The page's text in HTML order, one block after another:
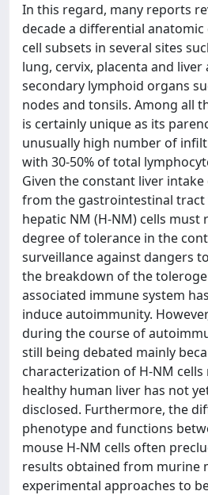
In this regard, many reports
decade a differential
cell subsets in several sites
lung, cervix, placenta and liver
secondary lymphoid organs
nodes and tonsils. Among all
is certainly unique as its
unusually high number of
with 30-50% of total
Given the constant liver
from the gastrointestinal tract
hepatic NM (H-NM) cells must
degree of tolerance in the
surveillance against dangers
the breakdown of the
associated immune system
induce autoimmunity.
during the course of
still being debated mainly
characterization of H-NM
healthy human liver has not
disclosed. Furthermore, the
phenotype and functions
mouse H-NM cells often
results obtained from murine
experimental approaches to